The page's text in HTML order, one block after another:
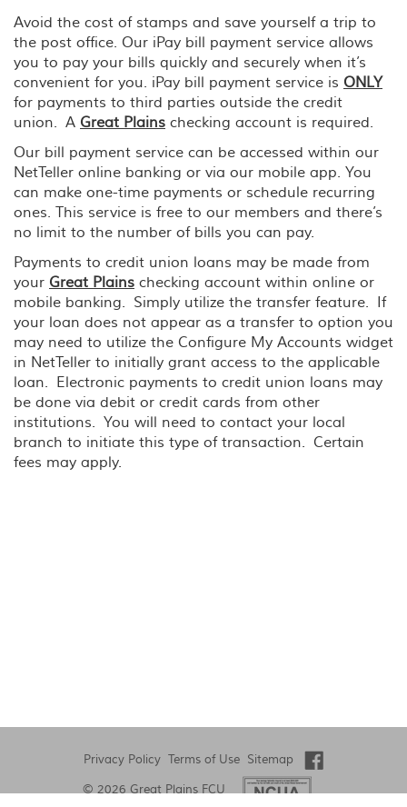
Avoid the cost of stamps and save yourself a trip to
the post office. Our iPay bill payment service allows
you to pay your bills quickly and securely when it’s
convenient for you. iPay bill payment service is ONLY
for payments to third parties outside the credit
union. A Great Plains checking account is required.
Our bill payment service can be accessed within our
NetTeller online banking or via our mobile app. You
can make one-time payments or schedule recurring
ones. This service is free to our members and there’s
no limit to the number of bills you can pay.
Payments to credit union loans may be made from
your Great Plains checking account within online or
mobile banking. Simply utilize the transfer feature. If
your loan does not appear as a transfer to option you
may need to utilize the Configure My Accounts widget
in NetTeller to initially grant access to the applicable
loan. Electronic payments to credit union loans may
be done via debit or credit cards from other
institutions. You will need to contact your local
branch to initiate this type of transaction. Certain
fees may apply.
Privacy Policy Terms of Use Sitemap
© 2026 Great Plains FCU